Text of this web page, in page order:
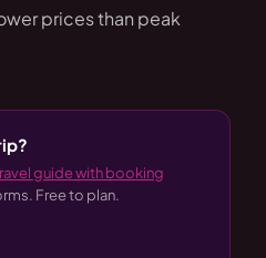
prices than peak
guide with booking
Free to plan.